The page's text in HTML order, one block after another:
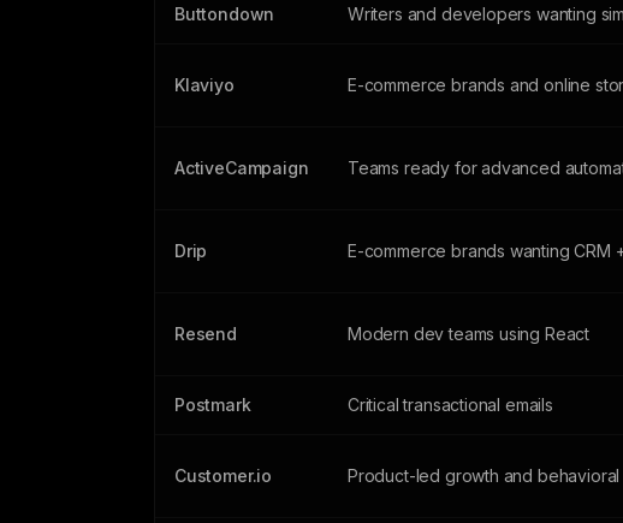
Buttondown Writers and developers wanting
Klaviyo E-commerce brands and online
ActiveCampaign Teams ready for advanced
Drip E-commerce brands wanting CRM
Resend Modern dev teams using React
Postmark Critical transactional emails
Customer.io Product-led growth and behavioral